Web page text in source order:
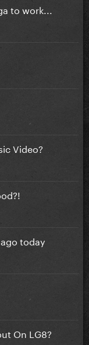
to work...
Video?
today
On LG8?